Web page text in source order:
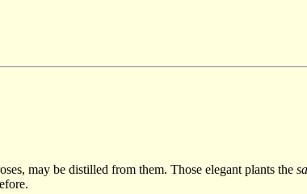
may be distilled from them. Those elegant plants the